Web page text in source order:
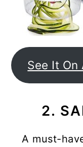
See It On
2.
A must-